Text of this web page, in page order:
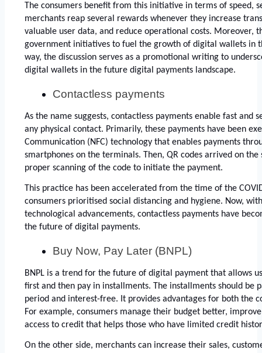
The consumers benefit from this initiative in terms of speed,
merchants reap several rewards whenever they increase
valuable user data, and reduce operational costs. Moreover,
government initiatives to fuel the growth of digital wallets in
way, the discussion serves as a promotional writing to
digital wallets in the future digital payments landscape.
Contactless payments
As the name suggests, contactless payments enable fast and
any physical contact. Primarily, these payments have been
Communication (NFC) technology that enables payments
smartphones on the terminals. Then, QR codes arrived on
proper scanning of the code to initiate the payment.
This practice has been accelerated from the time of the
consumers prioritised social distancing and hygiene. Now,
technological advancements, contactless payments have
the future of digital payments.
Buy Now, Pay Later (BNPL)
BNPL is a trend for the future of digital payment that allows
first and then pay in installments. The installments should be
period and interest-free. It provides advantages for both the
For example, consumers manage their budget better,
access to credit that helps those who have limited credit
On the other side, merchants can increase their sales,